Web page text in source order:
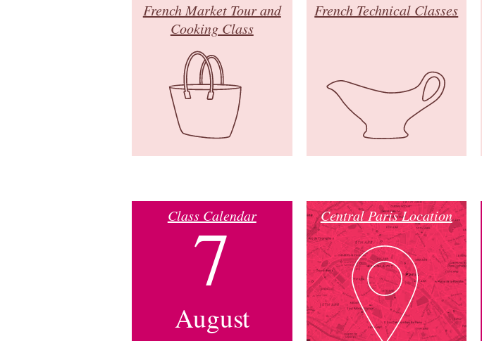
French Market Tour and
Cooking Class
French Technical Classes
Class Calendar
7
August
Central Paris Location